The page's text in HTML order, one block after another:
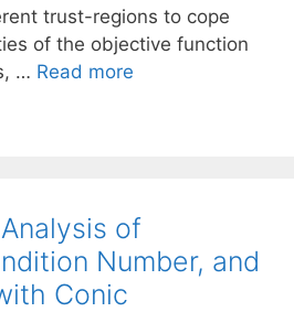
trust-regions to cope
of the objective function
… Read more
of
Number, and
Conic